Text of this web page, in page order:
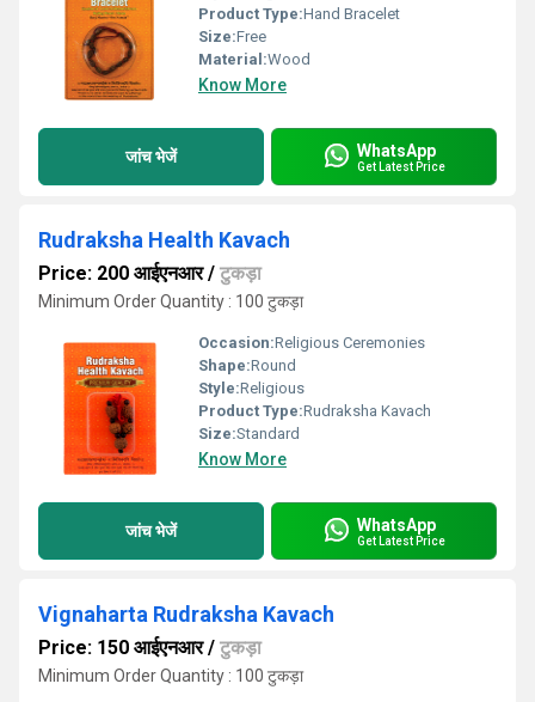
Product Type:Hand Bracelet
Size:Free
Material:Wood
Know More
जांच भेजें WhatsApp
Get Latest Price
Rudraksha Health Kavach
Price: 200 आईएनआर/ टुकड़ा
Minimum Order Quantity : 100 टुकड़ा
Occasion:Religious Ceremonies
Shape:Round
Style:Religious
Product Type:Rudraksha Kavach
Size:Standard
Know More
जांच भेजें WhatsApp
Get Latest Price
Vignaharta Rudraksha Kavach
Price: 150 आईएनआर/ टुकड़ा
Minimum Order Quantity : 100 टुकड़ा